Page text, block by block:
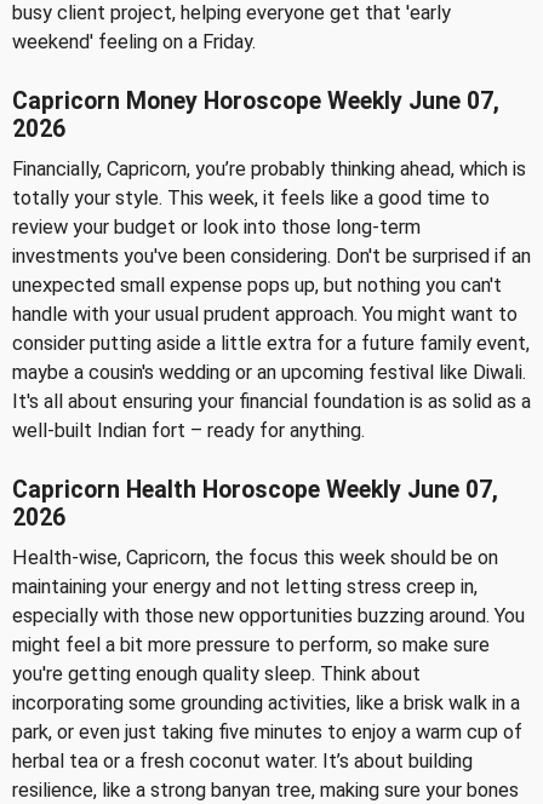
busy client project, helping everyone get that 'early
weekend' feeling on a Friday.
Capricorn Money Horoscope Weekly June 07,
2026
Financially, Capricorn, you’re probably thinking ahead, which is
totally your style. This week, it feels like a good time to
review your budget or look into those long-term
investments you've been considering. Don't be surprised if an
unexpected small expense pops up, but nothing you can't
handle with your usual prudent approach. You might want to
consider putting aside a little extra for a future family event,
maybe a cousin's wedding or an upcoming festival like Diwali.
It's all about ensuring your financial foundation is as solid as a
well-built Indian fort – ready for anything.
Capricorn Health Horoscope Weekly June 07,
2026
Health-wise, Capricorn, the focus this week should be on
maintaining your energy and not letting stress creep in,
especially with those new opportunities buzzing around. You
might feel a bit more pressure to perform, so make sure
you're getting enough quality sleep. Think about
incorporating some grounding activities, like a brisk walk in a
park, or even just taking five minutes to enjoy a warm cup of
herbal tea or a fresh coconut water. It’s about building
resilience, like a strong banyan tree, making sure your bones